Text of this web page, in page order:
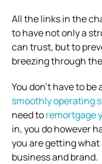
All the links in the
to have not only a
can trust, but to
breezing through
You don’t have to
smoothly operating
need toremortgage
in, you do however
you are getting
business and brand.